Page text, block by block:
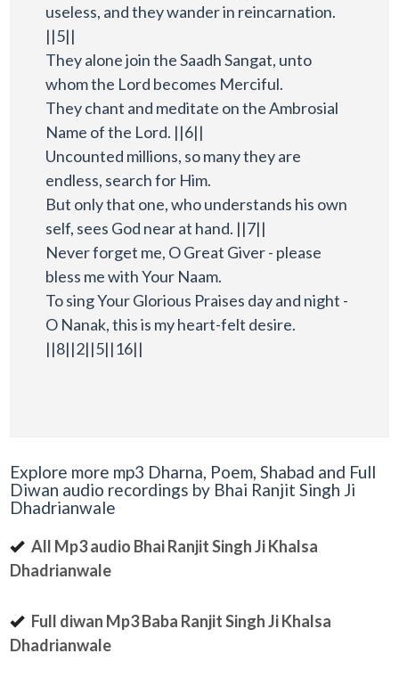
useless, and they wander in reincarnation.
||5||
They alone join the Saadh Sangat, unto
whom the Lord becomes Merciful.
They chant and meditate on the Ambrosial
Name of the Lord. ||6||
Uncounted millions, so many they are
endless, search for Him.
But only that one, who understands his own
self, sees God near at hand. ||7||
Never forget me, O Great Giver - please
bless me with Your Naam.
To sing Your Glorious Praises day and night -
O Nanak, this is my heart-felt desire.
||8||2||5||16||
Explore more mp3 Dharna, Poem, Shabad and Full
Diwan audio recordings by Bhai Ranjit Singh Ji
Dhadrianwale
All Mp3 audio Bhai Ranjit Singh Ji Khalsa
Dhadrianwale
Full diwan Mp3 Baba Ranjit Singh Ji Khalsa
Dhadrianwale